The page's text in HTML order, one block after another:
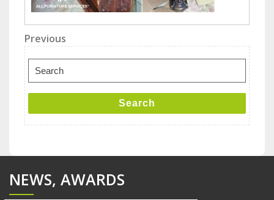
Post
navigation
Previous
Post
Previous
Search
for:
Search
NEWS, AWARDS